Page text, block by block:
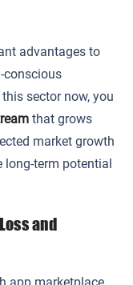
advantages to
conscious
sector now, you
that grows
market growth
term potential
and